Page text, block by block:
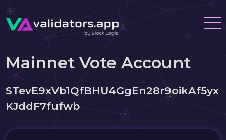
Mainnet Vote Account
STevE9xVb1QfBHU4GgEn28r9oikAf5yx
KJddF7fufwb